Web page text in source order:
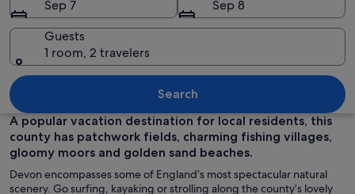
A historic building with intricate
Sep 7
Sep 8
Guests
1 room, 2 travelers
Search
A popular vacation destination for local residents, this
county has patchwork fields, charming fishing villages,
gloomy moors and golden sand beaches.
Devon encompasses some of England’s most spectacular natural
scenery. Go surfing, kayaking or strolling along the county’s lovely